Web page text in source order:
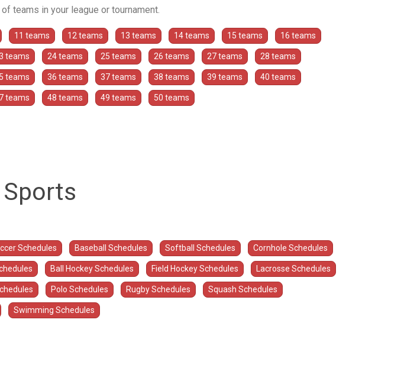
teams in your league or tournament.
11 teams 12 teams 13 teams 14 teams 15 teams 16 teams
teams 24 teams 25 teams 26 teams 27 teams 28 teams
teams 36 teams 37 teams 38 teams 39 teams 40 teams
teams 48 teams 49 teams 50 teams
Schedules Baseball Schedules Softball Schedules Cornhole Schedules
Ball Hockey Schedules Field Hockey Schedules Lacrosse Schedules
Polo Schedules Rugby Schedules Squash Schedules
Swimming Schedules